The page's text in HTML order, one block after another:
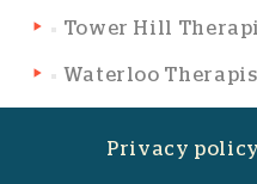
Tower Hill
Waterloo
Privacy policy